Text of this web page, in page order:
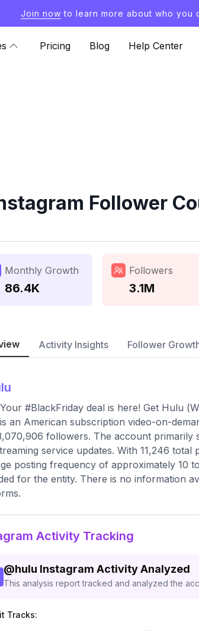
Join now to learn more about who you
Pricing Blog Help Center
Follower
Monthly Growth
86.4K
Followers
3.1M
Activity Insights Follower
#BlackFriday deal is here! Get Hulu
an American subscription video-on-
followers. The account primarily
service updates. With 11,246
posting frequency of approximately 10
for the entity. There is no information
Activity Tracking
@hulu Instagram Activity Analyzed
This analysis report tracked and analyzed the
Tracks: